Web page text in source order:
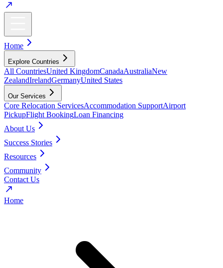
Home
Explore Countries
All CountriesUnited KingdomCanadaAustraliaNew
ZealandIrelandGermanyUnited States
Our Services
Core Relocation ServicesAccommodation SupportAirport
PickupFlight BookingLoan Financing
About Us
Success Stories
Resources
Community
Contact Us
Home